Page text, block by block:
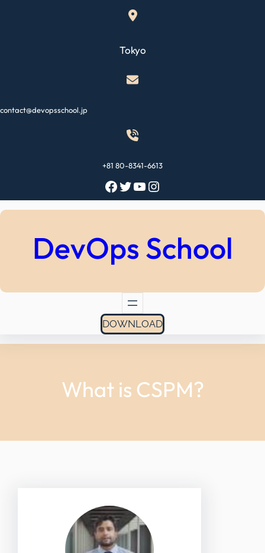
Tokyo
contact@devopsschool.jp
+81 80-8341-6613
Facebook Twitter YouTube Instagram
DevOps School
DOWNLOAD
What is CSPM?